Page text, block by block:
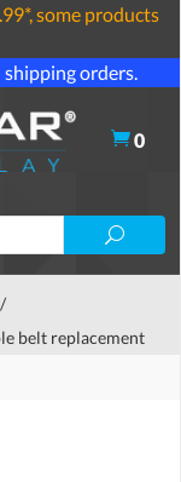
some products
shipping orders.
0
/
belt replacement